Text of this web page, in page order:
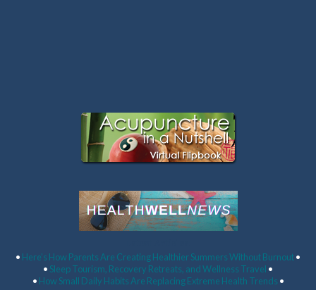
• Here’s How Parents Are Creating Healthier Summers Without Burnout•
• Sleep Tourism, Recovery Retreats, and Wellness Travel •
• How Small Daily Habits Are Replacing Extreme Health Trends •